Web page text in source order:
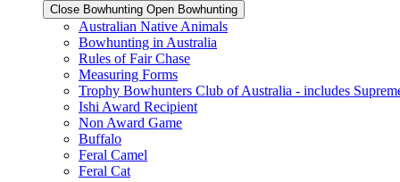
Close Bowhunting Open Bowhunting
Australian Native Animals
Bowhunting in Australia
Rules of Fair Chase
Measuring Forms
Trophy Bowhunters Club of Australia - includes
Ishi Award Recipient
Non Award Game
Buffalo
Feral Camel
Feral Cat